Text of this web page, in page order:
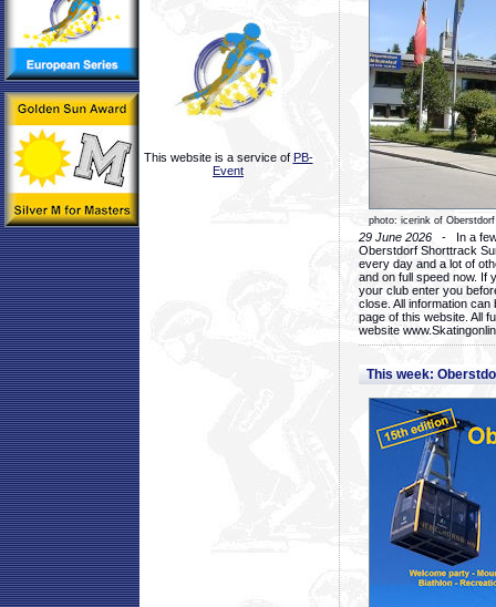
This website is a service of PB-
Event
photo: icerink of Oberstdorf
29 June 2026 - In a few
Oberstdorf Shorttrack
every day and a lot of
and on full speed now. If
your club enter you
close. All information
page of this website. All
website
This week: